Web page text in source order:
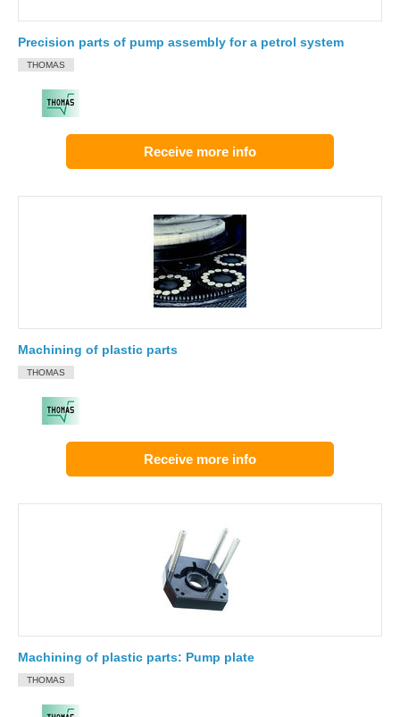
Precision parts of pump assembly for a petrol system
THOMAS
Receive more info
Machining of plastic parts
THOMAS
Receive more info
Machining of plastic parts: Pump plate
THOMAS